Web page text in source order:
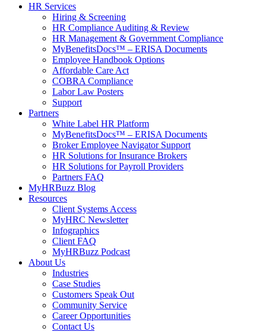
HR Services
Hiring & Screening
HR Compliance Auditing & Review
HR Management & Government Compliance
MyBenefitsDocs™ – ERISA Documents
Employee Handbook Options
Affordable Care Act
COBRA Compliance
Labor Law Posters
Support
Partners
White Label HR Platform
MyBenefitsDocs™ – ERISA Documents
Broker Employee Navigator Support
HR Solutions for Insurance Brokers
HR Solutions for Payroll Providers
Partners FAQ
MyHRBuzz Blog
Resources
Client Systems Access
MyHRC Newsletter
Infographics
Client FAQ
MyHRBuzz Podcast
About Us
Industries
Case Studies
Customers Speak Out
Community Service
Career Opportunities
Contact Us